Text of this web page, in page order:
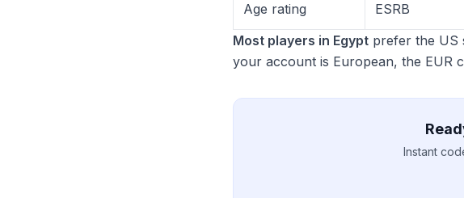
Age rating ESRB
Most players in Egypt prefer the US
your account is European, the EUR
Instant